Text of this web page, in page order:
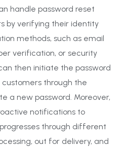
handle password reset
by verifying their identity
methods, such as email
verification, or security
then initiate the password
through the
a new password. Moreover,
notifications to
through different
out for delivery, and